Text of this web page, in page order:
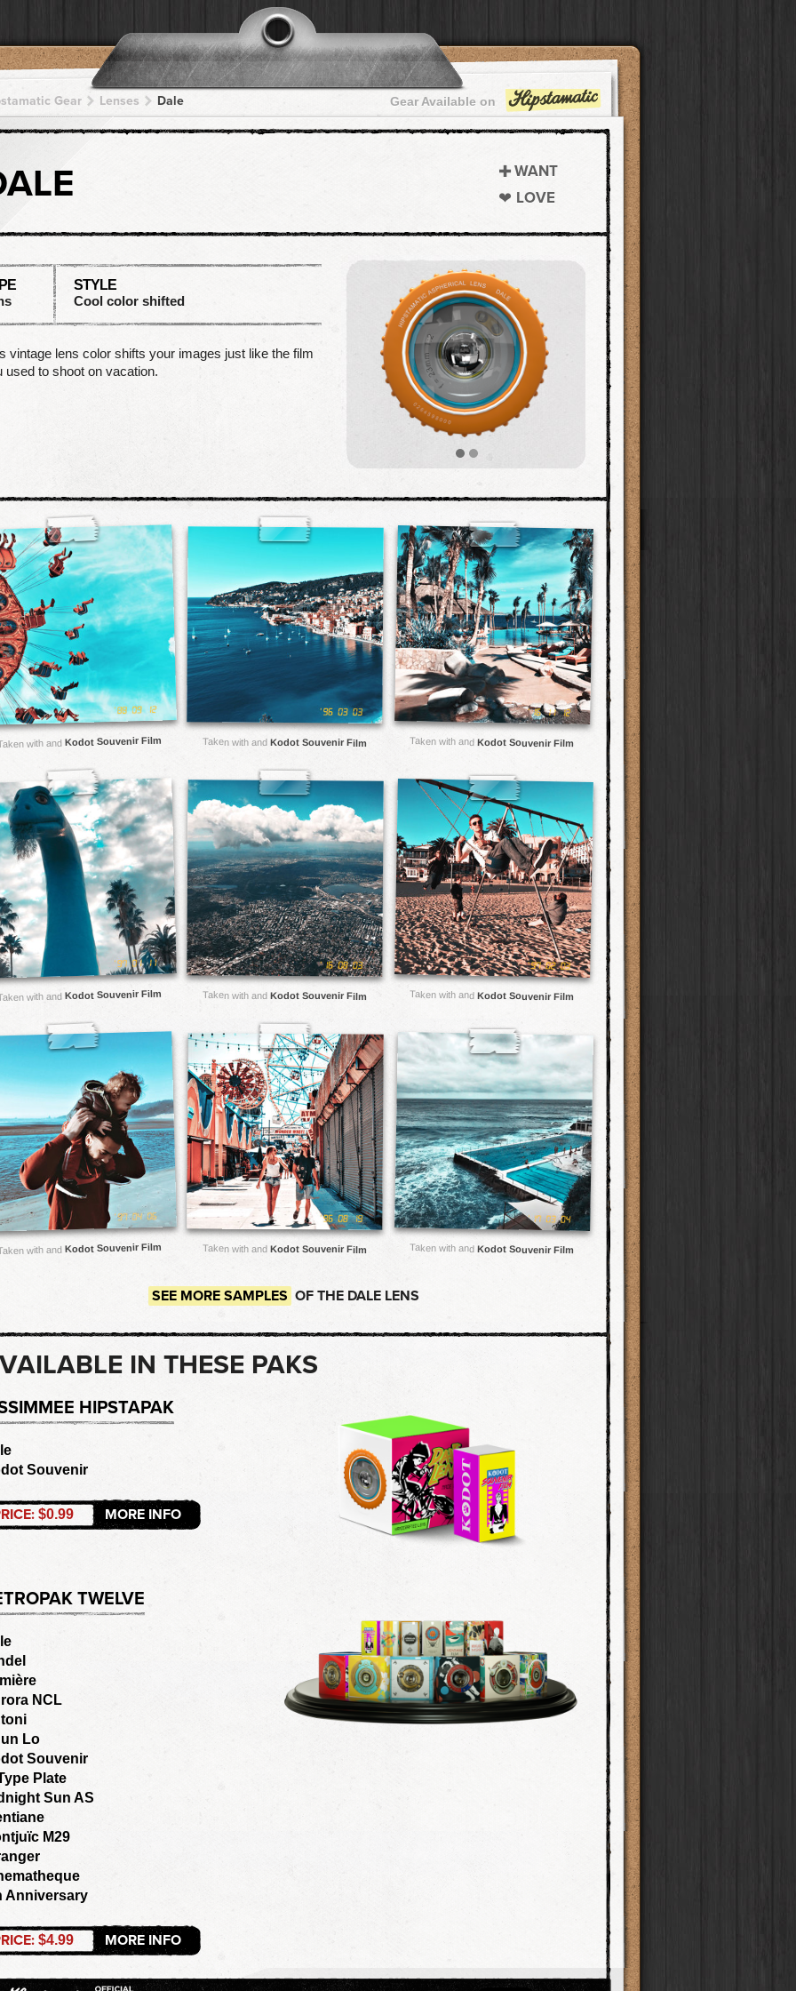
Gear Lenses Dale Gear Available on
WANT
LOVE
STYLE
Cool color shifted
vintage lens color shifts your images just like the film
used to shoot on vacation.
with andKodot Souvenir Film Taken with and Kodot Souvenir Film Taken with andKodot Souvenir Film
with andKodot Souvenir Film Taken with and Kodot Souvenir Film Taken with andKodot Souvenir Film
with andKodot Souvenir Film Taken with and Kodot Souvenir Film Taken with andKodot Souvenir Film
SEE MORE SAMPLES OF THE DALE LENS
IN THESE PAKS
HIPSTAPAK
Souvenir
$0.99 MORE INFO
TWELVE
NCL
Lo
Souvenir
Plate
Sun AS
M29
Anniversary
$4.99 MORE INFO